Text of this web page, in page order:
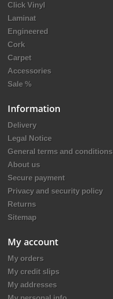
Click Vinyl
Laminat
Engineered
Cork
Carpet
Accessories
Sale %
Information
Delivery
Legal Notice
General terms and conditions
About us
Secure payment
Privacy and security policy
Returns
Sitemap
My account
My orders
My credit slips
My addresses